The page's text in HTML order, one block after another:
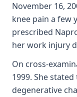
November 16,
knee pain a few
prescribed
her work injury
On cross-
1999. She
degenerative